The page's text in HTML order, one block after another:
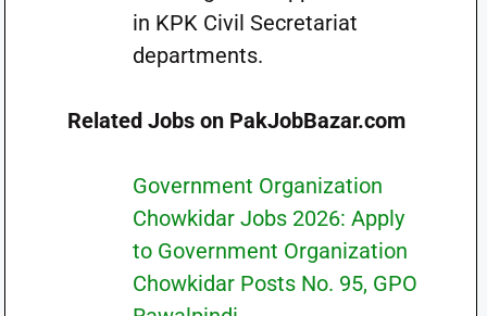
in KPK Civil Secretariat
departments.
Related Jobs on PakJobBazar.com
Government Organization
Chowkidar Jobs 2026: Apply
to Government Organization
Chowkidar Posts No. 95, GPO